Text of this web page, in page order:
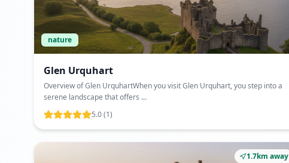
nature
Glen Urquhart
Overview of Glen UrquhartWhen you visit Glen Urquhart, you step into a
serene landscape that offers ...
5.0(1)
1.7km away